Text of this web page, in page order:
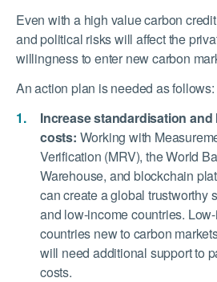
Even with a high value carbon
and political risks will affect the
willingness to enter new carbon
An action plan is needed as follows:
Increase standardisation
costs: Working with
Verification (MRV), the World
Warehouse, and blockchain
can create a global trustworthy
and low-income countries.
countries new to carbon
will need additional support to
costs.